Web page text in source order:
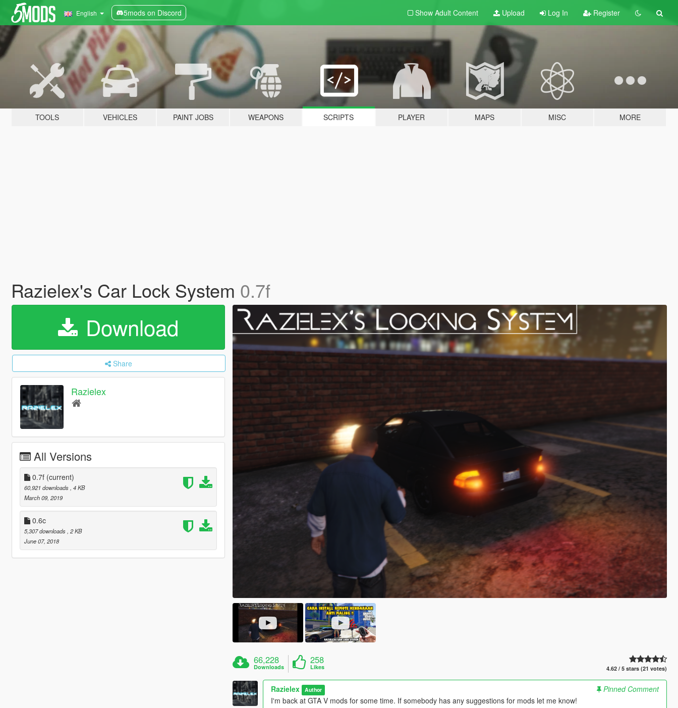
English 5mods on Discord Show Adult Content Upload Log In Register
TOOLS VEHICLES PAINT JOBS WEAPONS SCRIPTS PLAYER MAPS MISC MORE
Razielex's Car Lock System 0.7f
Download
Share
Razielex
All Versions
0.7f (current)
60,921 downloads , 4 KB
March 09, 2019
0.6c
5,307 downloads , 2 KB
June 07, 2018
66,228
Downloads
258
Likes 4.62 / 5 stars (21 votes)
Razielex Author
Pinned Comment
I'm back at GTA V mods for some time. If somebody has any suggestions for mods let me know!